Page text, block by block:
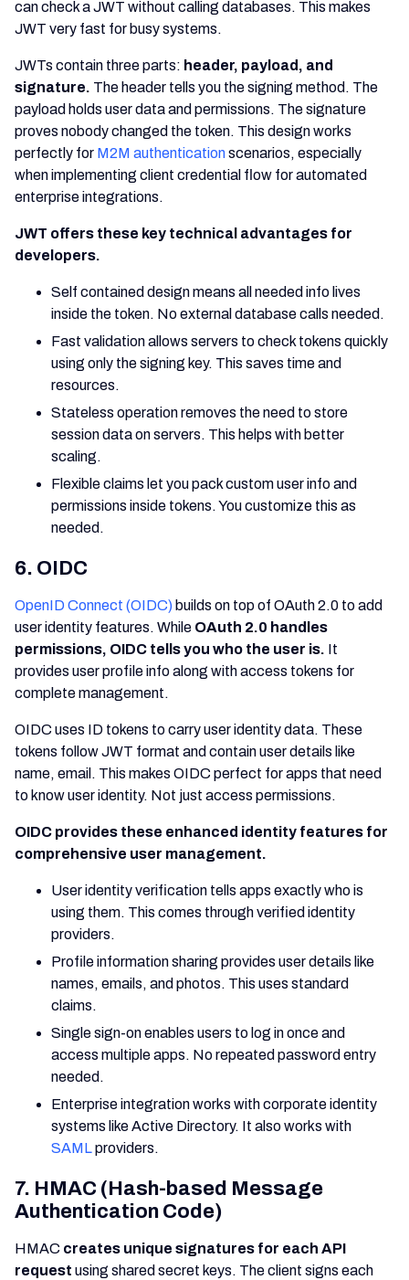
can check a JWT without calling databases. This makes
JWT very fast for busy systems.
JWTs contain three parts: header, payload, and
signature. The header tells you the signing method. The
payload holds user data and permissions. The signature
proves nobody changed the token. This design works
perfectly for M2M authenticationscenarios, especially
when implementing client credential flow for automated
enterprise integrations.
JWT offers these key technical advantages for
developers.
Self contained design means all needed info lives
inside the token. No external database calls needed.
Fast validation allows servers to check tokens quickly
using only the signing key. This saves time and
resources.
Stateless operation removes the need to store
session data on servers. This helps with better
scaling.
Flexible claims let you pack custom user info and
permissions inside tokens. You customize this as
needed.
6. OIDC
OpenID Connect (OIDC) builds on top of OAuth 2.0 to add
user identity features. While OAuth 2.0 handles
permissions, OIDC tells you who the user is. It
provides user profile info along with access tokens for
complete management.
OIDC uses ID tokens to carry user identity data. These
tokens follow JWT format and contain user details like
name, email. This makes OIDC perfect for apps that need
to know user identity. Not just access permissions.
OIDC provides these enhanced identity features for
comprehensive user management.
User identity verification tells apps exactly who is
using them. This comes through verified identity
providers.
Profile information sharing provides user details like
names, emails, and photos. This uses standard
claims.
Single sign-on enables users to log in once and
access multiple apps. No repeated password entry
needed.
Enterprise integration works with corporate identity
systems like Active Directory. It also works with
SAMLproviders.
7. HMAC (Hash-based Message
Authentication Code)
HMAC creates unique signatures for each API
request using shared secret keys. The client signs each